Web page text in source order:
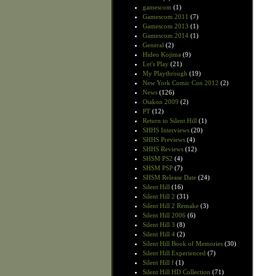
gamescom (1)
Gamescom 2011 (7)
Gamescom 2013 (1)
Gamescom 2014 (1)
General (2)
Hideo Kojima (9)
Let's Play (21)
My Playthrough (19)
New York Comic Con 2012 (2)
News (126)
Otakon 2009 (2)
PT (12)
Return to Silent Hill (1)
SHHS Interviews (20)
SHHS Previews (4)
SHHS Reviews (12)
SHSM PS2 (4)
SHSM PSP (7)
SHSM Release Date (24)
Silent Hill (16)
Silent Hill 2 (31)
Silent Hill 2 Remake (3)
Silent Hill 2006 (6)
Silent Hill 3 (8)
Silent Hill 4 (2)
Silent Hill Book of Memories (30)
Silent Hill Experienced (7)
Silent Hill f (1)
Silent Hill HD Collection (71)